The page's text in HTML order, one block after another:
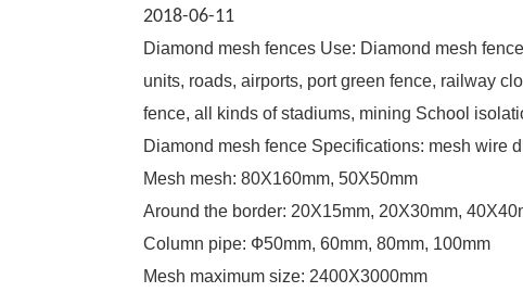
2018-06-11
Diamond mesh fences Use: Diamond mesh
units, roads, airports, port green fence, railway
fence, all kinds of stadiums, mining School
Diamond mesh fence Specifications: mesh wire
Mesh mesh: 80X160mm, 50X50mm
Around the border: 20X15mm, 20X30mm,
Column pipe: Ф50mm, 60mm, 80mm, 100mm
Mesh maximum size: 2400X3000mm